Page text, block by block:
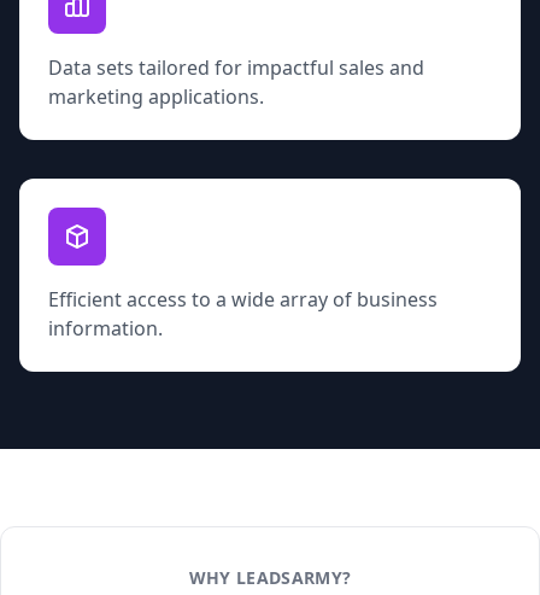
Data sets tailored for impactful sales and
marketing applications.
Efficient access to a wide array of business
information.
WHY LEADSARMY?